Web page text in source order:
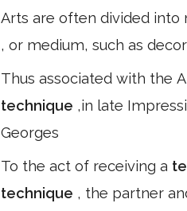
Arts are often divided into
, or medium, such as
Thus associated with the
technique ,in late
Georges
To the act of receiving a
technique , the partner